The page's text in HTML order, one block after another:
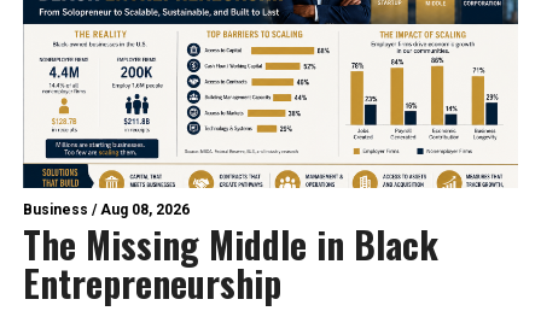
Business /Aug 08, 2026
The Missing Middle in Black
Entrepreneurship